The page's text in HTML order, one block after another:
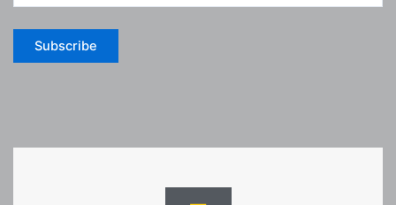
Subscribe